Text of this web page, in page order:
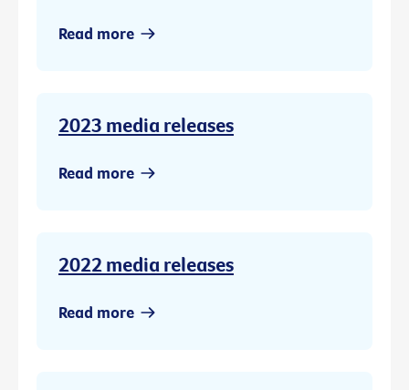
Read more
2023 media releases
Read more
2022 media releases
Read more